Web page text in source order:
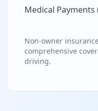
Medical
Non-owner
comprehensive
driving.